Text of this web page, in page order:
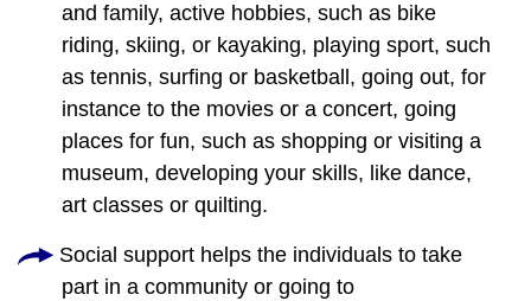
and family, active hobbies, such as bike
riding, skiing, or kayaking, playing sport, such
as tennis, surfing or basketball, going out, for
instance to the movies or a concert, going
places for fun, such as shopping or visiting a
museum, developing your skills, like dance,
art classes or quilting.
Social support helps the individuals to take
part in a community or going to